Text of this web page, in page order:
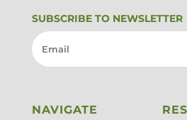
SUBSCRIBE TO NEWSLETTER
NAVIGATE